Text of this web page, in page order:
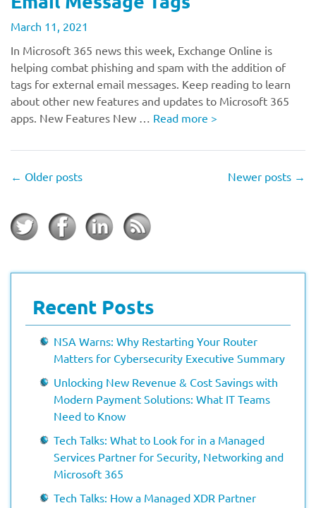
March 11, 2021
In Microsoft 365 news this week, Exchange Online is
helping combat phishing and spam with the addition of
tags for external email messages. Keep reading to learn
about other new features and updates to Microsoft 365
apps. New Features New … Read more >
← Older posts Newer posts →
Recent Posts
NSA Warns: Why Restarting Your Router
Matters for Cybersecurity Executive Summary
Unlocking New Revenue & Cost Savings with
Modern Payment Solutions: What IT Teams
Need to Know
Tech Talks: What to Look for in a Managed
Services Partner for Security, Networking and
Microsoft 365
Tech Talks: How a Managed XDR Partner